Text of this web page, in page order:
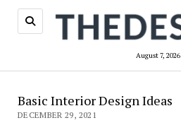
August 7, 2026
Basic Interior Design Ideas
DECEMBER 29, 2021